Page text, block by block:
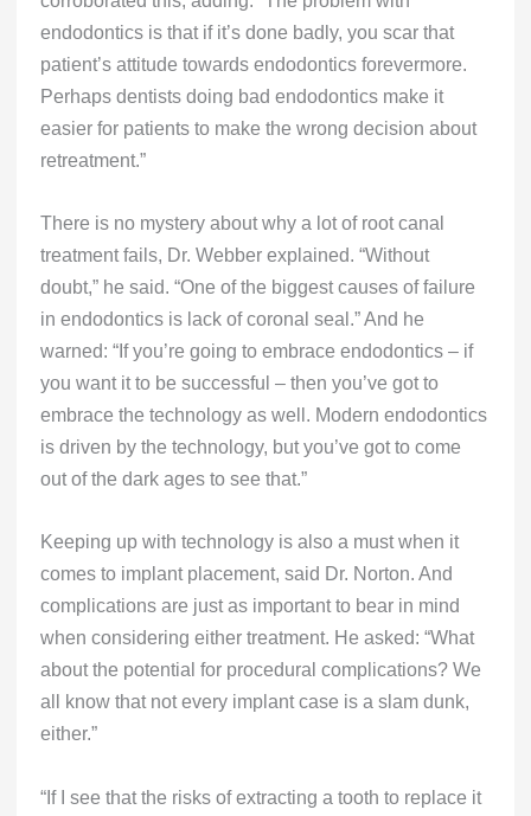
endodontics is that if it’s done badly, you scar that
patient’s attitude towards endodontics forevermore.
Perhaps dentists doing bad endodontics make it
easier for patients to make the wrong decision about
retreatment.”
There is no mystery about why a lot of root canal
treatment fails, Dr. Webber explained. “Without
doubt,” he said. “One of the biggest causes of failure
in endodontics is lack of coronal seal.” And he
warned: “If you’re going to embrace endodontics – if
you want it to be successful – then you’ve got to
embrace the technology as well. Modern endodontics
is driven by the technology, but you’ve got to come
out of the dark ages to see that.”
Keeping up with technology is also a must when it
comes to implant placement, said Dr. Norton. And
complications are just as important to bear in mind
when considering either treatment. He asked: “What
about the potential for procedural complications? We
all know that not every implant case is a slam dunk,
either.”
“If I see that the risks of extracting a tooth to replace it